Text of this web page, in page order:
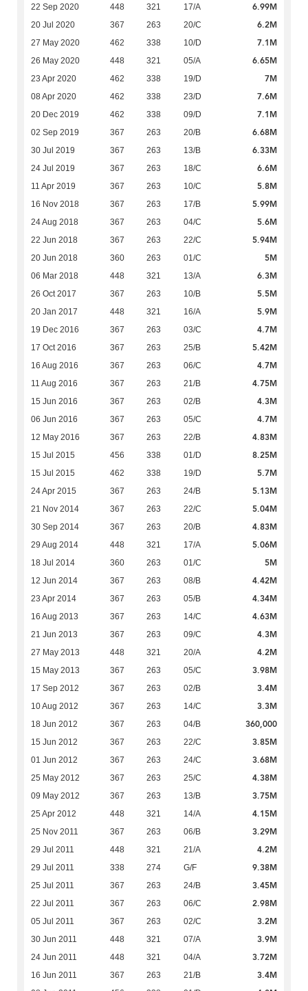
22 Sep 2020 448 321 17/A 6.99M
20 Jul 2020 367 263 20/C 6.2M
27 May 2020 462 338 10/D 7.1M
26 May 2020 448 321 05/A 6.65M
23 Apr 2020 462 338 19/D 7M
08 Apr 2020 462 338 23/D 7.6M
20 Dec 2019 462 338 09/D 7.1M
02 Sep 2019 367 263 20/B 6.68M
30 Jul 2019 367 263 13/B 6.33M
24 Jul 2019 367 263 18/C 6.6M
11 Apr 2019 367 263 10/C 5.8M
16 Nov 2018 367 263 17/B 5.99M
24 Aug 2018 367 263 04/C 5.6M
22 Jun 2018 367 263 22/C 5.94M
20 Jun 2018 360 263 01/C 5M
06 Mar 2018 448 321 13/A 6.3M
26 Oct 2017 367 263 10/B 5.5M
20 Jan 2017 448 321 16/A 5.9M
19 Dec 2016 367 263 03/C 4.7M
17 Oct 2016 367 263 25/B 5.42M
16 Aug 2016 367 263 06/C 4.7M
11 Aug 2016 367 263 21/B 4.75M
15 Jun 2016 367 263 02/B 4.3M
06 Jun 2016 367 263 05/C 4.7M
12 May 2016 367 263 22/B 4.83M
15 Jul 2015 456 338 01/D 8.25M
15 Jul 2015 462 338 19/D 5.7M
24 Apr 2015 367 263 24/B 5.13M
21 Nov 2014 367 263 22/C 5.04M
30 Sep 2014 367 263 20/B 4.83M
29 Aug 2014 448 321 17/A 5.06M
18 Jul 2014 360 263 01/C 5M
12 Jun 2014 367 263 08/B 4.42M
23 Apr 2014 367 263 05/B 4.34M
16 Aug 2013 367 263 14/C 4.63M
21 Jun 2013 367 263 09/C 4.3M
27 May 2013 448 321 20/A 4.2M
15 May 2013 367 263 05/C 3.98M
17 Sep 2012 367 263 02/B 3.4M
10 Aug 2012 367 263 14/C 3.3M
18 Jun 2012 367 263 04/B 360,000
15 Jun 2012 367 263 22/C 3.85M
01 Jun 2012 367 263 24/C 3.68M
25 May 2012 367 263 25/C 4.38M
09 May 2012 367 263 13/B 3.75M
25 Apr 2012 448 321 14/A 4.15M
25 Nov 2011 367 263 06/B 3.29M
29 Jul 2011 448 321 21/A 4.2M
29 Jul 2011 338 274 G/F 9.38M
25 Jul 2011 367 263 24/B 3.45M
22 Jul 2011 367 263 06/C 2.98M
05 Jul 2011 367 263 02/C 3.2M
30 Jun 2011 448 321 07/A 3.9M
24 Jun 2011 448 321 04/A 3.72M
16 Jun 2011 367 263 21/B 3.4M